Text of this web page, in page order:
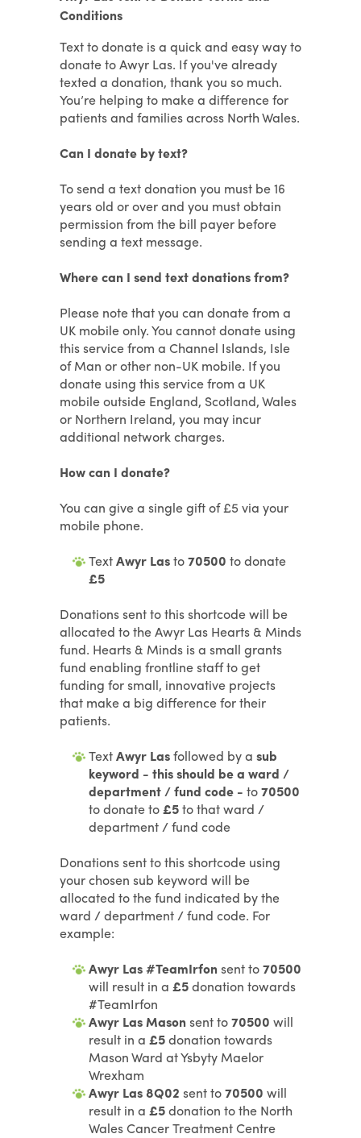
Conditions
Text to donate is a quick and easy way to
donate to Awyr Las. If you've already
texted a donation, thank you so much.
You’re helping to make a difference for
patients and families across North Wales.
Can I donate by text?
To send a text donation you must be 16
years old or over and you must obtain
permission from the bill payer before
sending a text message.
Where can I send text donations from?
Please note that you can donate from a
UK mobile only. You cannot donate using
this service from a Channel Islands, Isle
of Man or other non-UK mobile. If you
donate using this service from a UK
mobile outside England, Scotland, Wales
or Northern Ireland, you may incur
additional network charges.
How can I donate?
You can give a single gift of £5 via your
mobile phone.
TextAwyr Lasto70500 to donate
£5
Donations sent to this shortcode will be
allocated to the Awyr Las Hearts & Minds
fund. Hearts & Minds is a small grants
fund enabling frontline staff to get
funding for small, innovative projects
that make a big difference for their
patients.
TextAwyr Lasfollowed by a sub
keyword - this should be a ward /
department / fund code - to70500
to donate to£5to that ward /
department / fund code
Donations sent to this shortcode using
your chosen sub keyword will be
allocated to the fund indicated by the
ward / department / fund code. For
example:
Awyr Las #TeamIrfon sent to70500
will result in a £5donation towards
#TeamIrfon
Awyr Las Mason sent to70500 will
result in a £5donation towards
Mason Ward at Ysbyty Maelor
Wrexham
Awyr Las 8Q02 sent to70500 will
result in a £5donation to the North
Wales Cancer Treatment Centre